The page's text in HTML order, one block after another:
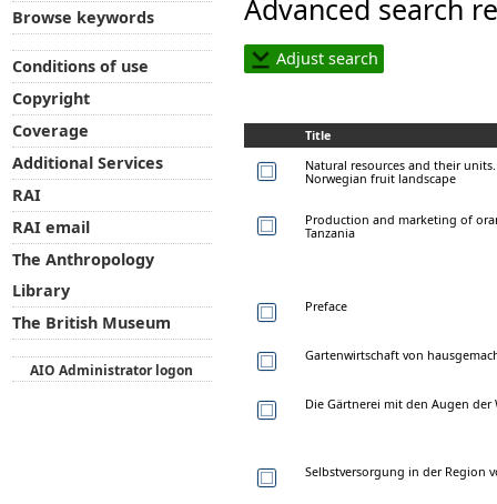
Advanced search
Adjust search
Title
Natural resources and their
Norwegian fruit landscape
Production and marketing of
Tanzania
Preface
Gartenwirtschaft von
Die Gärtnerei mit den Augen
Selbstversorgung in der Region
Browse keywords
Conditions of use
Copyright
Coverage
Additional Services
RAI
RAI email
The Anthropology
Library
The British Museum
AIO Administrator logon